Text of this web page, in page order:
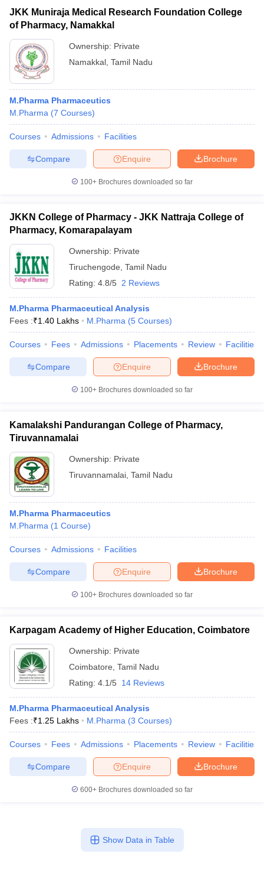
JKK Muniraja Medical Research Foundation College
of Pharmacy, Namakkal
Ownership: Private
Namakkal Tamil Nadu
M.Pharma Pharmaceutics
M.Pharma (7 Courses)
Courses Admissions Facilities
Brochure
Enquire
Compare
100+ Brochures downloaded so far
JKKN College of Pharmacy - JKK Nattraja College of
Pharmacy, Komarapalayam
Ownership: Private
Tiruchengode Tamil Nadu
Rating: 4.8/5 2 Reviews
M.Pharma Pharmaceutical Analysis
Fees :₹1.40 Lakhs M.Pharma (5 Courses)
Courses Fees Admissions Placements Review Facilities
Brochure
Enquire
Compare
100+ Brochures downloaded so far
Kamalakshi Pandurangan College of Pharmacy,
Tiruvannamalai
Ownership: Private
Tiruvannamalai Tamil Nadu
M.Pharma Pharmaceutics
M.Pharma (1 Course)
Courses Admissions Facilities
Brochure
Enquire
Compare
100+ Brochures downloaded so far
Karpagam Academy of Higher Education, Coimbatore
Ownership: Private
Coimbatore Tamil Nadu
Rating: 4.1/5 14 Reviews
M.Pharma Pharmaceutical Analysis
Fees :₹1.25 Lakhs M.Pharma (3 Courses)
Courses Fees Admissions Placements Review Facilities
Brochure
Enquire
Compare
600+ Brochures downloaded so far
Show Data in Table